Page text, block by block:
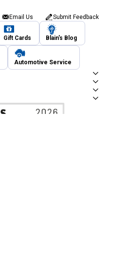
Email Us Submit Feedback
Gift Cards Blain's Blog
Automotive Service